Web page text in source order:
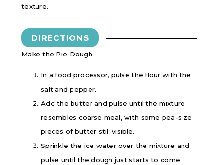
texture.
DIRECTIONS
Make the Pie Dough
In a food processor, pulse the flour with the
salt and pepper.
Add the butter and pulse until the mixture
resembles coarse meal, with some pea-size
pieces of butter still visible.
Sprinkle the ice water over the mixture and
pulse until the dough just starts to come